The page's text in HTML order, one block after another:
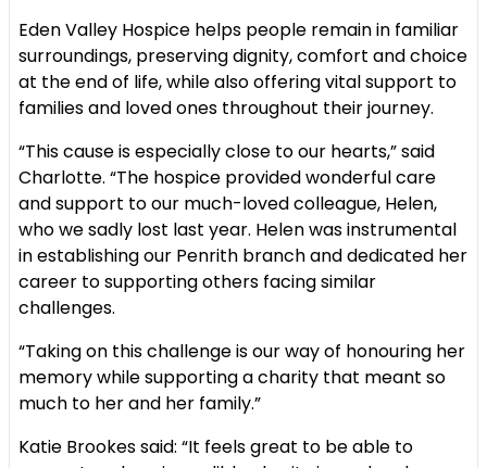
Eden Valley Hospice helps people remain in familiar
surroundings, preserving dignity, comfort and choice
at the end of life, while also offering vital support to
families and loved ones throughout their journey.
“This cause is especially close to our hearts,” said
Charlotte. “The hospice provided wonderful care
and support to our much-loved colleague, Helen,
who we sadly lost last year. Helen was instrumental
in establishing our Penrith branch and dedicated her
career to supporting others facing similar
challenges.
“Taking on this challenge is our way of honouring her
memory while supporting a charity that meant so
much to her and her family.”
Katie Brookes said: “It feels great to be able to